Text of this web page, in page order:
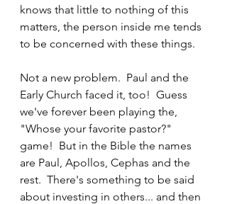
knows that little to nothing of this
matters, the person inside me tends
to be concerned with these things.
Not a new problem.  Paul and the
Early Church faced it, too!  Guess
we've forever been playing the,
"Whose your favorite pastor?"
game!  But in the Bible the names
are Paul, Apollos, Cephas and the
rest.  There's something to be said
about investing in others... and then